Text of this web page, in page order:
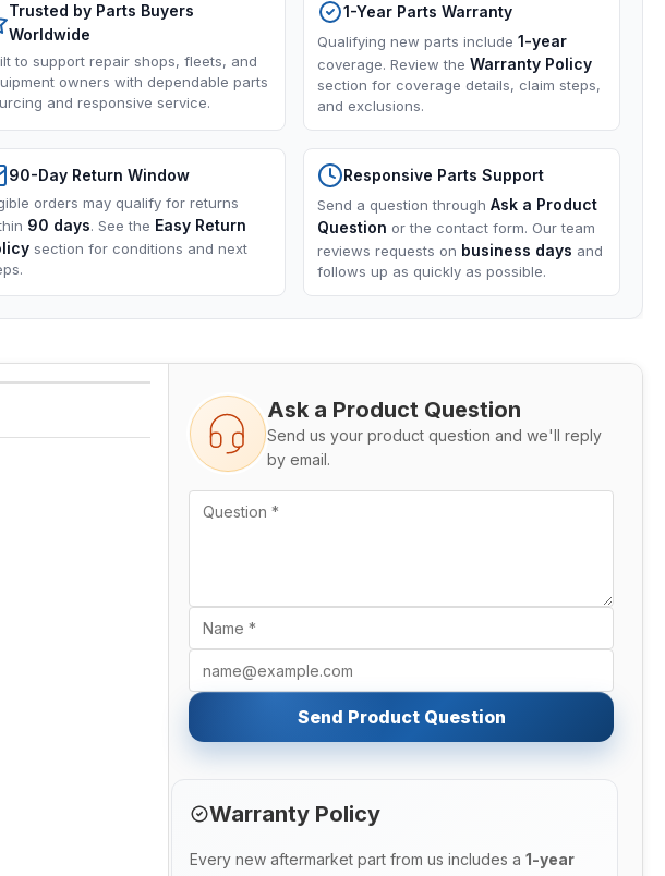
Trusted by Parts Buyers
Worldwide
to support repair shops, fleets, and
owners with dependable parts
and responsive service.
1-Year Parts Warranty
Qualifying new parts include 1-year
coverage. Review the Warranty Policy
section for coverage details, claim steps,
and exclusions.
90-Day Return Window
orders may qualify for returns
90 days. See the Easy Return
section for conditions and next
Responsive Parts Support
Send a question through Ask a Product
Question or the contact form. Our team
reviews requests on business days and
follows up as quickly as possible.
Ask a Product Question
Send us your product question and we'll reply
by email.
Send Product Question
Warranty Policy
Every new aftermarket part from us includes a 1-year